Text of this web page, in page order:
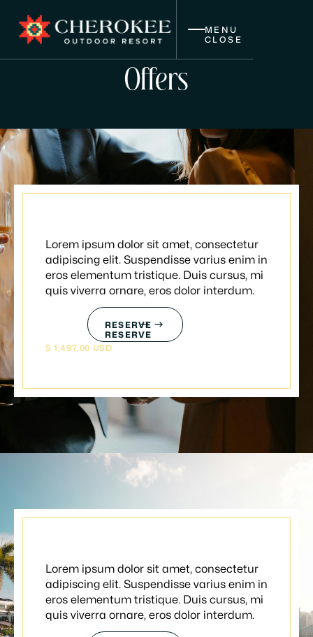
MENU
CLOSE
Offers
Lorem ipsum dolor sit amet, consectetur
adipiscing elit. Suspendisse varius enim in
eros elementum tristique. Duis cursus, mi
quis viverra ornare, eros dolor interdum.
RESERVE
RESERVE
$ 1,497.00 USD
Lorem ipsum dolor sit amet, consectetur
adipiscing elit. Suspendisse varius enim in
eros elementum tristique. Duis cursus, mi
quis viverra ornare, eros dolor interdum.